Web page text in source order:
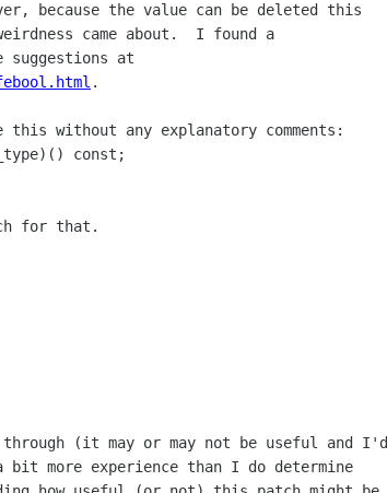
because the value can be deleted this
came about.  I found a
.
without any explanatory comments:
const;
for that.
(it may or may not be useful and I'd
bit more experience than I do determine